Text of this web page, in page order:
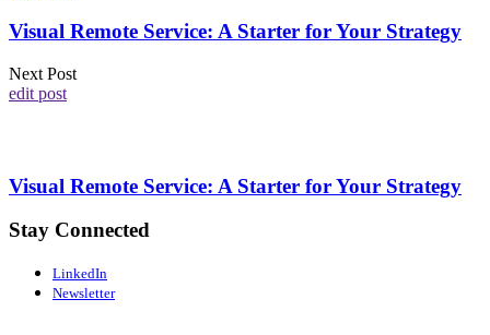
Visual Remote Service: A Starter for Your Strategy
Next Post
edit post
Visual Remote Service: A Starter for Your Strategy
Stay Connected
LinkedIn
Newsletter